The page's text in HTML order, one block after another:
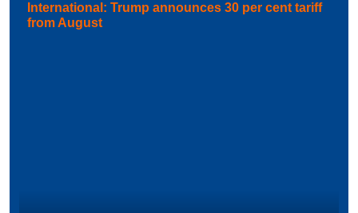
International: Trump announces 30 per cent tariff
from August